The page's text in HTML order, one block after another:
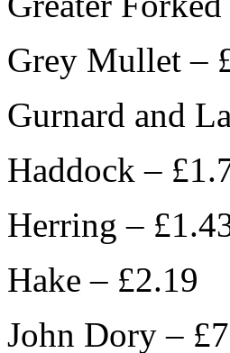
Grey Mullet –
Gurnard and
Haddock –
Herring –
Hake – £2.19
John Dory –